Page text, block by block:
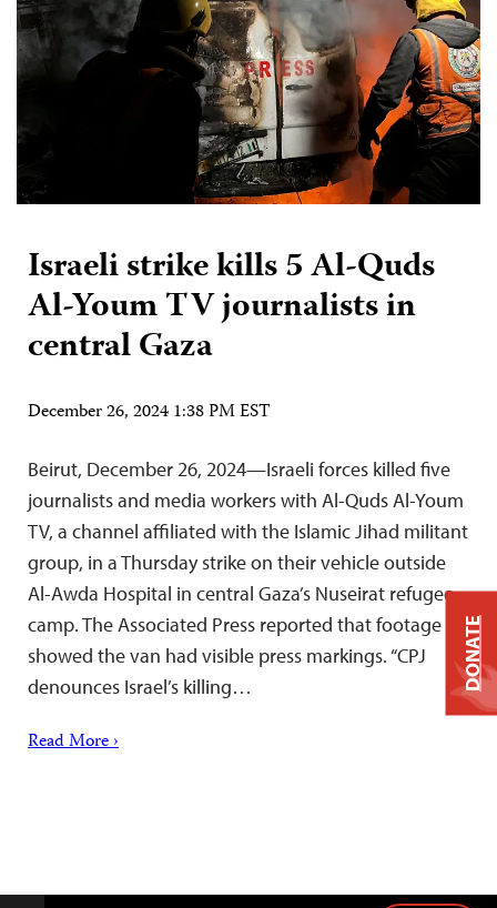
Israeli strike kills 5 Al-Quds
Al-Youm TV journalists in
central Gaza
December 26, 2024 1:38 PM EST
Beirut, December 26, 2024—Israeli forces killed five
journalists and media workers with Al-Quds Al-Youm
TV, a channel affiliated with the Islamic Jihad militant
group, in a Thursday strike on their vehicle outside
Al-Awda Hospital in central Gaza’s Nuseirat refugee
camp. The Associated Press reported that footage
showed the van had visible press markings. “CPJ
denounces Israel’s killing…
Read More ›
DONATE